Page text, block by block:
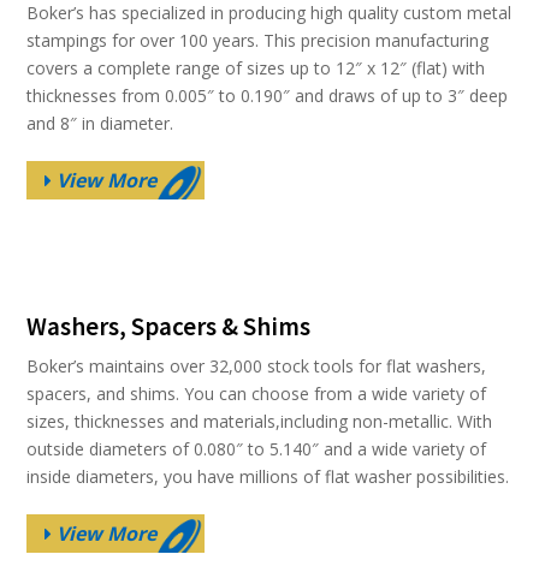
Boker’s has specialized in producing high quality custom metal
stampings for over 100 years. This precision manufacturing
covers a complete range of sizes up to 12″ x 12″ (flat) with
thicknesses from 0.005″ to 0.190″ and draws of up to 3″ deep
and 8″ in diameter.
View More
Washers, Spacers & Shims
Boker’s maintains over 32,000 stock tools for flat washers,
spacers, and shims. You can choose from a wide variety of
sizes, thicknesses and materials,including non-metallic. With
outside diameters of 0.080″ to 5.140″ and a wide variety of
inside diameters, you have millions of flat washer possibilities.
View More